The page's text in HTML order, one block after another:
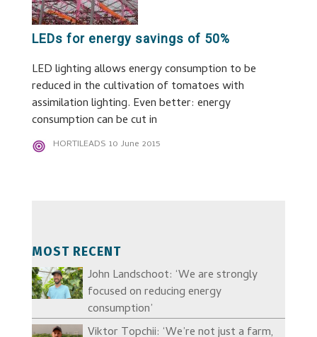
LEDs for energy savings of 50%
LED lighting allows energy consumption to be
reduced in the cultivation of tomatoes with
assimilation lighting. Even better: energy
consumption can be cut in
HORTILEADS 10 June 2015
MOST RECENT
John Landschoot: ‘We are strongly
focused on reducing energy
consumption’
Viktor Topchii: ‘We’re not just a farm,